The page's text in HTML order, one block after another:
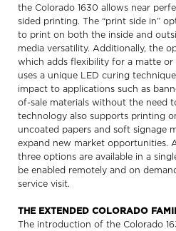
the Colorado 1630 allows near
sided printing. The “print side in”
to print on both the inside and
media versatility. Additionally, the
which adds flexibility for a matte or
uses a unique LED curing
impact to applications such as
of-sale materials without the need
technology also supports printing
uncoated papers and soft signage
expand new market opportunities.
three options are available in a
be enabled remotely and on
service visit.
THE EXTENDED COLORADO
The introduction of the Colorado